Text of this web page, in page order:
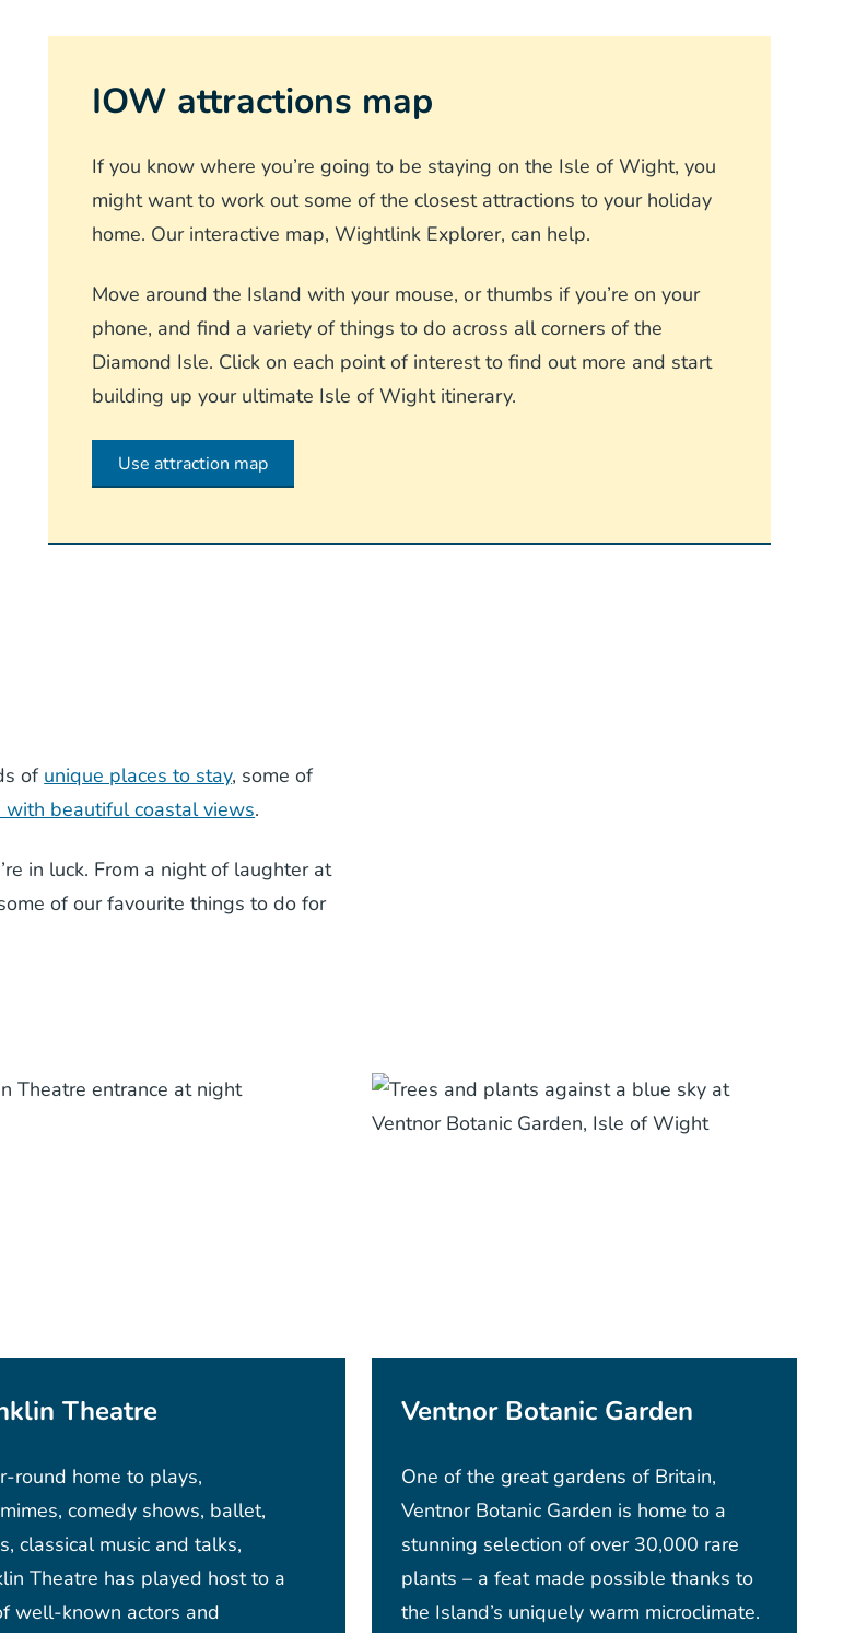
IOW attractions map
If you know where you’re going to be staying on the Isle of Wight, you
might want to work out some of the closest attractions to your holiday
home. Our interactive map, Wightlink Explorer, can help.
Move around the Island with your mouse, or thumbs if you’re on your
phone, and find a variety of things to do across all corners of the
Diamond Isle. Click on each point of interest to find out more and start
building up your ultimate Isle of Wight itinerary.
Use attraction map
of unique places to stay, some of
with beautiful coastal views.
in luck. From a night of laughter at
of our favourite things to do for
Theatre
round home to plays,
comedy shows, ballet,
classical music and talks,
Theatre has played host to a
well-known actors and
Ventnor Botanic Garden
One of the great gardens of Britain,
Ventnor Botanic Garden is home to a
stunning selection of over 30,000 rare
plants – a feat made possible thanks to
the Island’s uniquely warm microclimate.